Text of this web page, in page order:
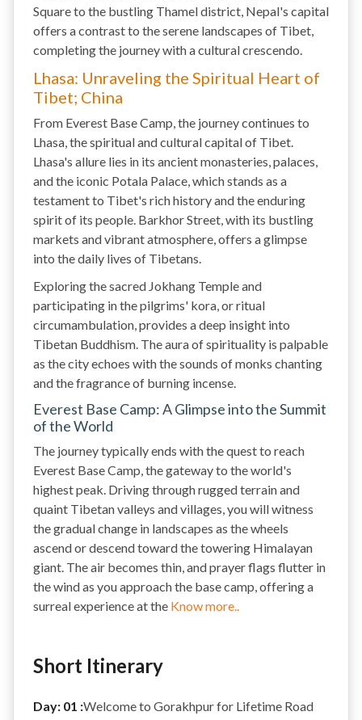
Square to the bustling Thamel district, Nepal's capital
offers a contrast to the serene landscapes of Tibet,
completing the journey with a cultural crescendo.
Lhasa: Unraveling the Spiritual Heart of
Tibet; China
From Everest Base Camp, the journey continues to
Lhasa, the spiritual and cultural capital of Tibet.
Lhasa's allure lies in its ancient monasteries, palaces,
and the iconic Potala Palace, which stands as a
testament to Tibet's rich history and the enduring
spirit of its people. Barkhor Street, with its bustling
markets and vibrant atmosphere, offers a glimpse
into the daily lives of Tibetans.
Exploring the sacred Jokhang Temple and
participating in the pilgrims' kora, or ritual
circumambulation, provides a deep insight into
Tibetan Buddhism. The aura of spirituality is palpable
as the city echoes with the sounds of monks chanting
and the fragrance of burning incense.
Everest Base Camp: A Glimpse into the Summit
of the World
The journey typically ends with the quest to reach
Everest Base Camp, the gateway to the world's
highest peak. Driving through rugged terrain and
quaint Tibetan valleys and villages, you will witness
the gradual change in landscapes as the wheels
ascend or descend toward the towering Himalayan
giant. The air becomes thin, and prayer flags flutter in
the wind as you approach the base camp, offering a
surreal experience at the Know more..
Short Itinerary
Day: 01 :Welcome to Gorakhpur for Lifetime Road